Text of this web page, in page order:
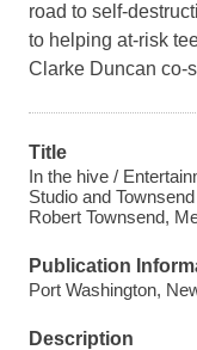
road to self-
to helping at-risk
Clarke Duncan co-
Title
In the hive /
Studio and
Robert Townsend,
Publication
Port Washington,
Description